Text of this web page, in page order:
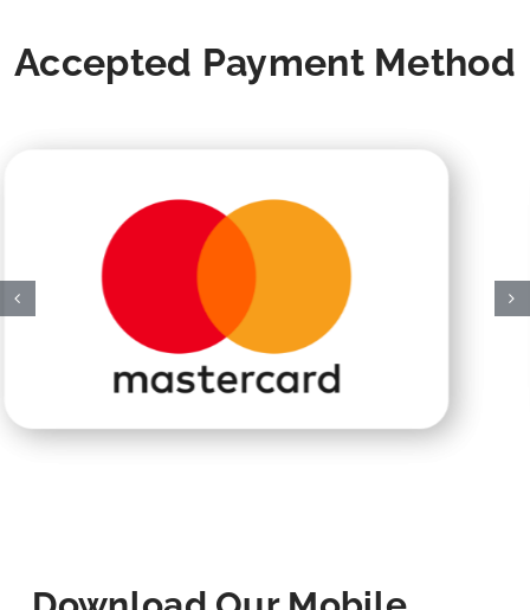
Accepted Payment Method